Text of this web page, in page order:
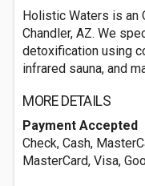
Holistic Waters is an
Chandler, AZ. We
detoxification using
infrared sauna, and
MORE DETAILS
Payment Accepted
Check, Cash,
MasterCard, Visa,